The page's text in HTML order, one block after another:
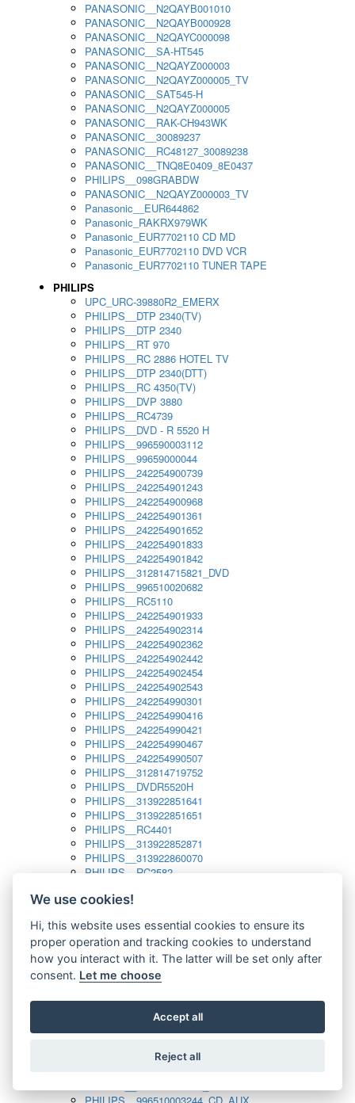
PANASONIC__N2QAYB001010
PANASONIC__N2QAYB000928
PANASONIC__N2QAYC000098
PANASONIC__SA-HT545
PANASONIC__N2QAYZ000003
PANASONIC__N2QAYZ000005_TV
PANASONIC__SAT545-H
PANASONIC__N2QAYZ000005
PANASONIC__RAK-CH943WK
PANASONIC__30089237
PANASONIC__RC48127_30089238
PANASONIC__TNQ8E0409_8E0437
PHILIPS__098GRABDW
PANASONIC__N2QAYZ000003_TV
Panasonic__EUR644862
Panasonic_RAKRX979WK
Panasonic_EUR7702110 CD MD
Panasonic_EUR7702110 DVD VCR
Panasonic_EUR7702110 TUNER TAPE
PHILIPS
UPC_URC-39880R2_EMERX
PHILIPS__DTP 2340(TV)
PHILIPS__DTP 2340
PHILIPS__RT 970
PHILIPS__RC 2886 HOTEL TV
PHILIPS__DTP 2340(DTT)
PHILIPS__RC 4350(TV)
PHILIPS__DVP 3880
PHILIPS__RC4739
PHILIPS__DVD - R 5520 H
PHILIPS__996590003112
PHILIPS__99659000044
PHILIPS__242254900739
PHILIPS__242254901243
PHILIPS__242254900968
PHILIPS__242254901361
PHILIPS__242254901652
PHILIPS__242254901833
PHILIPS__242254901842
PHILIPS__312814715821_DVD
PHILIPS__996510020682
PHILIPS__RC5110
PHILIPS__242254901933
PHILIPS__242254902314
PHILIPS__242254902362
PHILIPS__242254902442
PHILIPS__242254902454
PHILIPS__242254902543
PHILIPS__242254990301
PHILIPS__242254990416
PHILIPS__242254990421
PHILIPS__242254990467
PHILIPS__242254990507
PHILIPS__312814719752
PHILIPS__DVDR5520H
PHILIPS__313922851641
PHILIPS__313922851651
PHILIPS__RC4401
PHILIPS__313922852871
PHILIPS__313922860070
PHILIPS__RC2582
PHILIPS__313923804751
PHILIPS__313923819881
PHILIPS__313923823491
PHILIPS__821124862601
PHILIPS__994000001189
PHILIPS__994000004797
PHILIPS__996500026916_AUX
PHILIPS__996500026916_DISC
PHILIPS__996510010915_TUNER
We use cookies!
Hi, this website uses essential cookies to ensure its
proper operation and tracking cookies to understand
how you interact with it. The latter will be set only after
consent. Let me choose
Accept all
Reject all